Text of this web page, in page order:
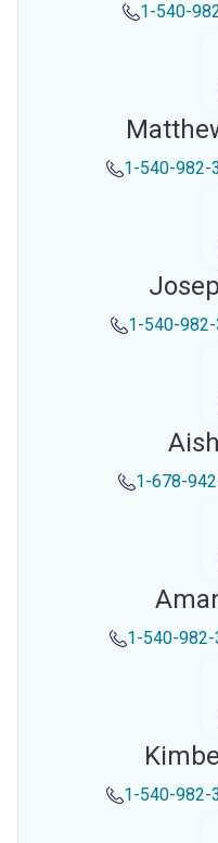
1-540-
1-540-982-
1-540-
1-678-
1-540-982-
1-540-982-